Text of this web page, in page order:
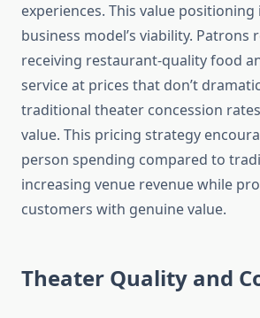
experiences. This value
business model’s viability. Patrons
receiving restaurant-quality food
service at prices that don’t
traditional theater concession
value. This pricing strategy
person spending compared to
increasing venue revenue while
customers with genuine value.
Theater Quality and